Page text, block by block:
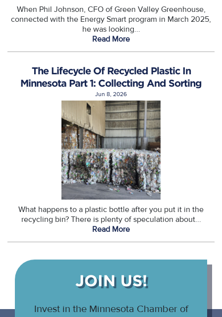
When Phil Johnson, CFO of Green Valley Greenhouse,
connected with the Energy Smart program in March 2025,
he was looking...
Read More
The Lifecycle Of Recycled Plastic In
Minnesota Part 1: Collecting And Sorting
Jun 8, 2026
What happens to a plastic bottle after you put it in the
recycling bin? There is plenty of speculation about...
Read More
JOIN US!
Invest in the Minnesota Chamber of